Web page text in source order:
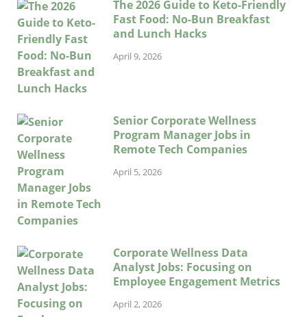
The 2026 Guide to Keto-Friendly
Fast Food: No-Bun Breakfast
and Lunch Hacks
April 9, 2026
Senior Corporate Wellness
Program Manager Jobs in
Remote Tech Companies
April 5, 2026
Corporate Wellness Data
Analyst Jobs: Focusing on
Employee Engagement Metrics
April 2, 2026